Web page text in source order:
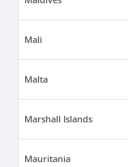
Mali
Malta
Marshall Islands
Mauritania